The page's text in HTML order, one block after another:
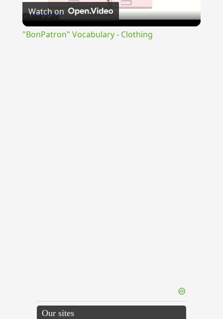
Video
Watch on
"BonPatron" Vocabulary - Clothing
Our sites